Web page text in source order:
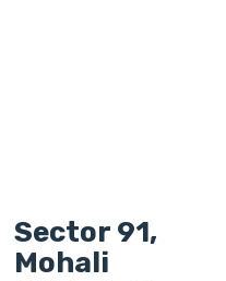
Sector 91,
Mohali